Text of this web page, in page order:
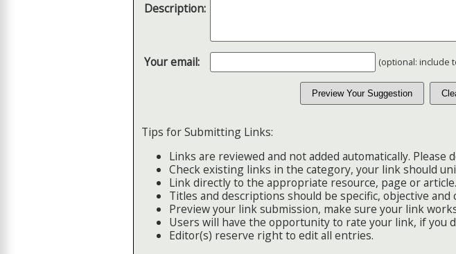
Description:
Your email: (optional: include
Tips for Submitting Links:
Links are reviewed and not added automatically.
Check existing links in the category, your link should
Link directly to the appropriate resource, page or article.
Titles and descriptions should be specific, objective and
Preview your link submission, make sure your link
Users will have the opportunity to rate your link, if you
Editor(s) reserve right to edit all entries.